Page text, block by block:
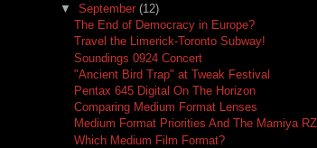
▼ September (12)
The End of Democracy in Europe?
Travel the Limerick-Toronto Subway!
Soundings 0924 Concert
"Ancient Bird Trap" at Tweak Festival
Pentax 645 Digital On The Horizon
Comparing Medium Format Lenses
Medium Format Priorities And The Mamiya
Which Medium Film Format?